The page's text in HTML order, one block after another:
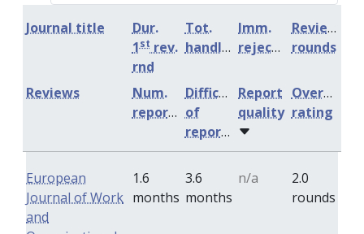
Journal title
Dur.
1st rev.
rnd
Tot.
handling
Imm.
rejection
Review
rounds
Num.
reports
Difficulty
of
reports
Report
quality
Overall
rating
Reviews
European
Journal of Work
and
1.6
months
3.6
months
n/a
2.0
rounds